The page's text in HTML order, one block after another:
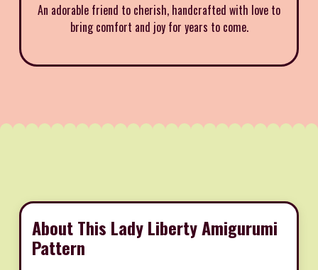
An adorable friend to cherish, handcrafted with love to
bring comfort and joy for years to come.
About This Lady Liberty Amigurumi
Pattern